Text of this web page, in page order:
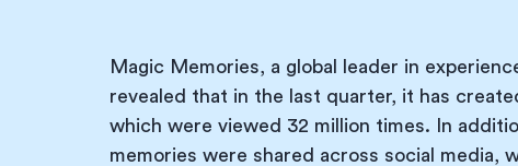
Magic Memories, a global leader in
revealed that in the last quarter, it has
which were viewed 32 million times. In
memories were shared across social media,